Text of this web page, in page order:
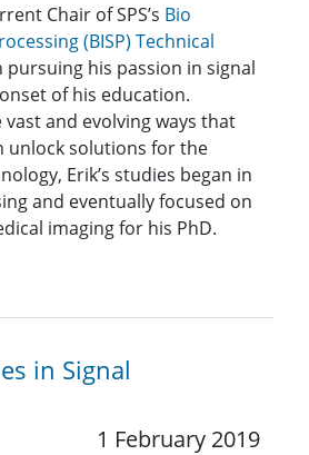
Chair of SPS’s Bio
(BISP) Technical
pursuing his passion in signal
of his education.
vast and evolving ways that
unlock solutions for the
Erik’s studies began in
and eventually focused on
imaging for his PhD.
in Signal
1 February 2019